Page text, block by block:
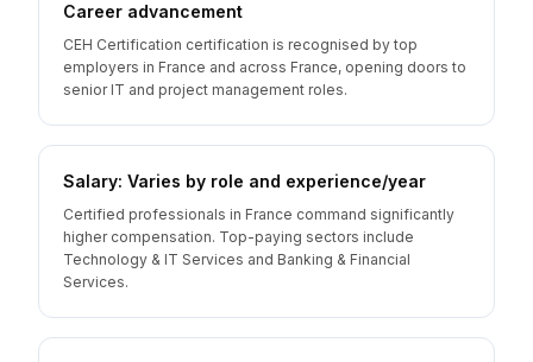
Career advancement
CEH Certification certification is recognised by top
employers in France and across France, opening doors to
senior IT and project management roles.
Salary: Varies by role and experience/year
Certified professionals in France command significantly
higher compensation. Top-paying sectors include
Technology & IT Services and Banking & Financial
Services.